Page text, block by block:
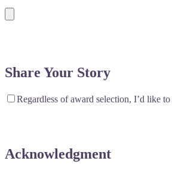
Share Your Story
Regardless of award selection, I’d like
Acknowledgment